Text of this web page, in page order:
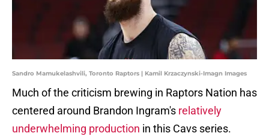
Sandro Mamukelashvili, Toronto Raptors | Kamil Krzaczynski-Imagn Images
Much of the criticism brewing in Raptors Nation has
centered around Brandon Ingram's relatively
underwhelming production in this Cavs series.